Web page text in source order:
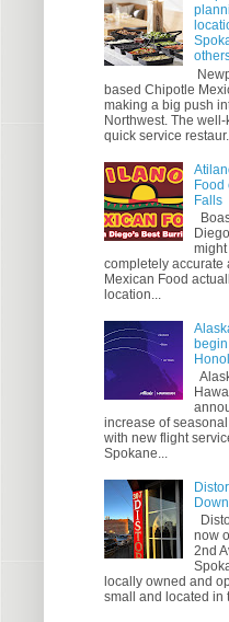
based Chipotle
making a big push
Northwest. The
quick service restaur...
Food
Falls
might
completely accurate
Mexican Food
location...
increase of
with new flight
Spokane...
now
2nd
locally owned and
small and located in